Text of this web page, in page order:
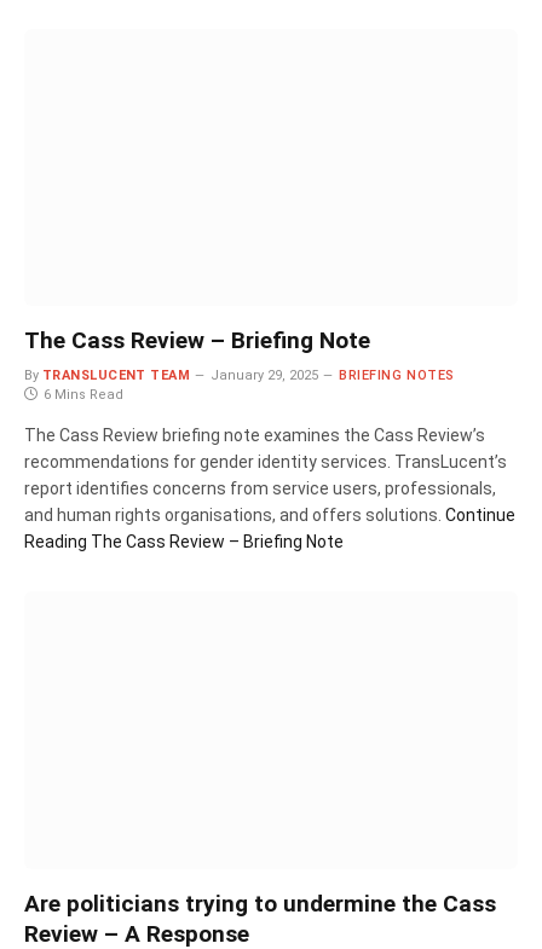
The Cass Review – Briefing Note
By TRANSLUCENT TEAM January 29, 2025
BRIEFING NOTES
6 Mins Read
The Cass Review briefing note examines the Cass Review’s
recommendations for gender identity services. TransLucent’s
report identifies concerns from service users, professionals,
and human rights organisations, and offers solutions. Continue
Reading The Cass Review – Briefing Note
Are politicians trying to undermine the Cass
Review – A Response